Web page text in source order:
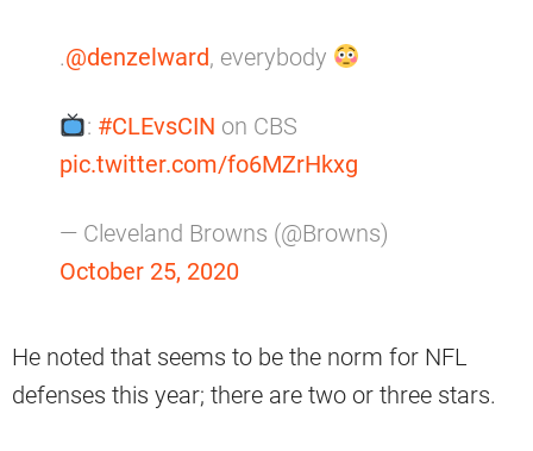
.@denzelward, everybody
: #CLEvsCIN on CBS
pic.twitter.com/fo6MZrHkxg
— Cleveland Browns (@Browns)
October 25, 2020
He noted that seems to be the norm for NFL
defenses this year; there are two or three stars.